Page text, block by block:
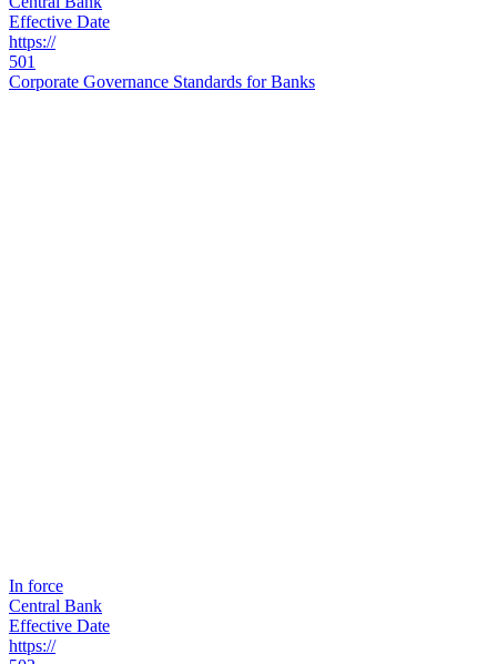
Effective Date
https://
501
Corporate Governance Standards for Banks
In force
Central Bank
Effective Date
https://